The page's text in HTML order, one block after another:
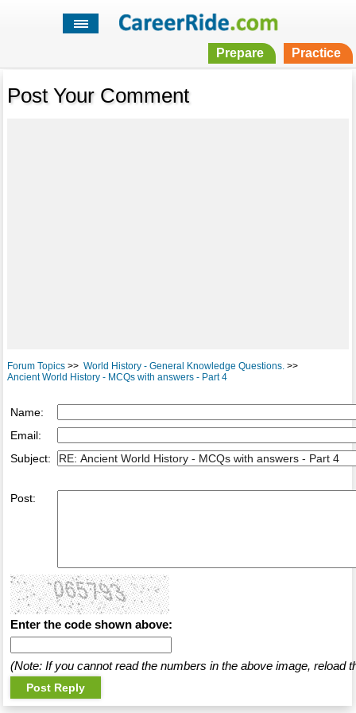
Prepare Practice
Post Your Comment
Forum Topics>> World History - General Knowledge Questions. >>
Ancient World History - MCQs with answers - Part 4
Name:
Email:
Subject:
Post:
Enter the code shown above:
(Note: If you cannot read the numbers in the above image, reload